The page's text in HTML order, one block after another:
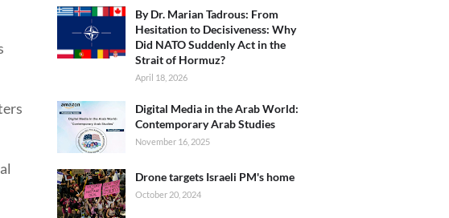
By Dr. Marian Tadrous: From
Hesitation to Decisiveness: Why
Did NATO Suddenly Act in the
Strait of Hormuz?
April 18, 2026
Digital Media in the Arab World:
Contemporary Arab Studies
November 16, 2025
Drone targets Israeli PM's home
October 20, 2024